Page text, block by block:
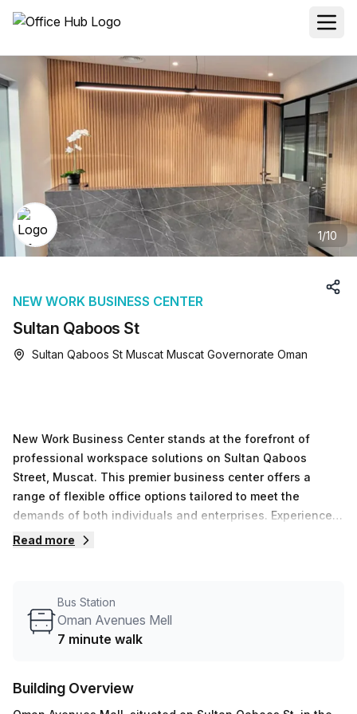
1/10
Sultan Qaboos St
NEW WORK BUSINESS CENTER
Sultan Qaboos St Muscat Muscat Governorate Oman
New Work Business Center stands at the forefront of
professional workspace solutions on Sultan Qaboos
Street, Muscat. This premier business center offers a
range of flexible office options tailored to meet the
demands of both individuals and enterprises. Experience
the convenience of seamless office access without the
business objectives. With private offices and coworking
spaces available, you can choose the setup that best suits
single desk or a comprehensive office solution, our
Read more
Bus Station
Oman Avenues Mell
7 minute walk
Building Overview